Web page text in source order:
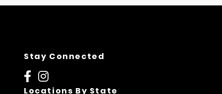
Stay Connected
Locations By State